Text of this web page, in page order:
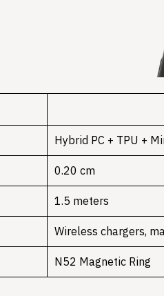
Hybrid PC + TPU +
0.20 cm
1.5 meters
Wireless chargers,
N52 Magnetic Ring